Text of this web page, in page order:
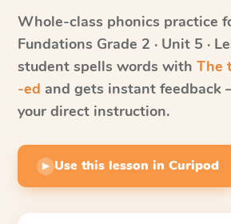
Whole-class phonics practice
Fundations Grade 2 · Unit 5 ·
student spells words with The
-ed and gets instant
your direct instruction.
▶ Use this lesson in Curipod